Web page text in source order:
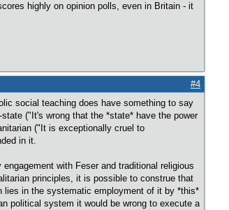
highly on opinion polls, even in Britain - it
#4
social teaching does have something to say
("It's wrong that the *state* have the power
("It is exceptionally cruel to
in it.
with Feser and traditional religious
principles, it is possible to construe that
lies in the systematic employment of it by *this*
political system it would be wrong to execute a